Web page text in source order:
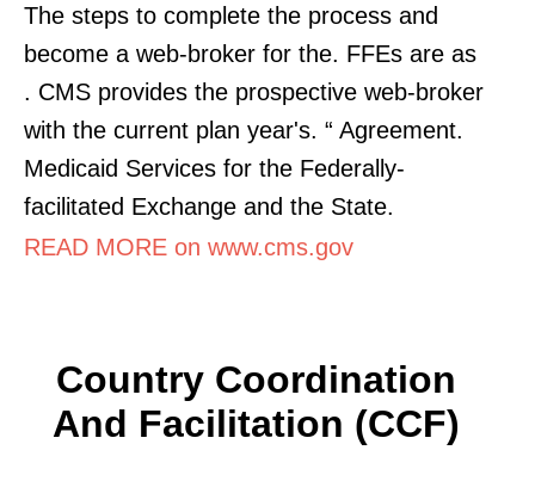
The steps to complete the process and
become a web-broker for the. FFEs are as
. CMS provides the prospective web-broker
with the current plan year's. “ Agreement.
Medicaid Services for the Federally-
facilitated Exchange and the State.
READ MORE on www.cms.gov
Country Coordination
And Facilitation (CCF)